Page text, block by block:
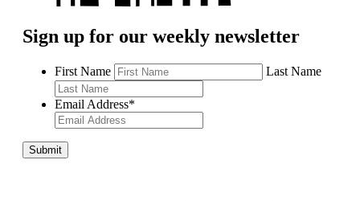
Sign up for our weekly newsletter
First Name Last Name
Email Address*
Submit